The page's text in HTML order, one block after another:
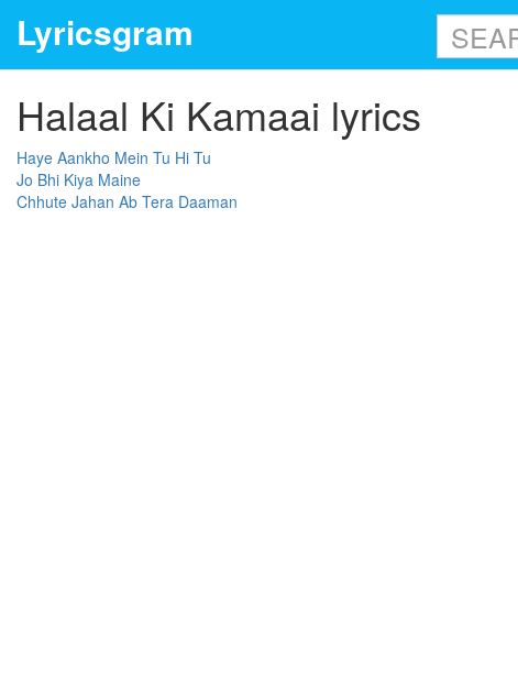
Lyricsgram
Halaal Ki Kamaai lyrics
Haye Aankho Mein Tu Hi Tu
Jo Bhi Kiya Maine
Chhute Jahan Ab Tera Daaman